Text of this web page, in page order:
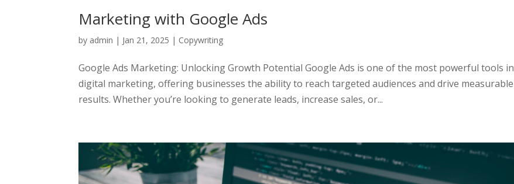
Marketing with Google Ads
by admin | Jan 21, 2025 | Copywriting
Google Ads Marketing: Unlocking Growth Potential Google Ads is one of the most powerful tools in
digital marketing, offering businesses the ability to reach targeted audiences and drive measurable
results. Whether you’re looking to generate leads, increase sales, or...